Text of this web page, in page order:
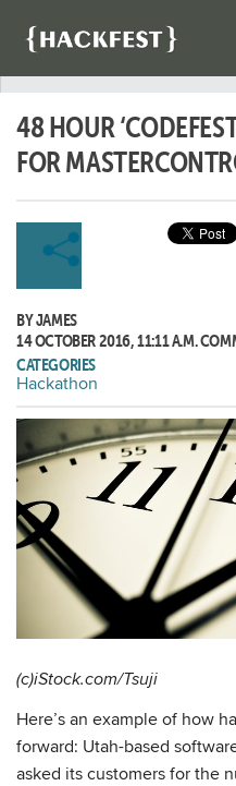
LIST
FIND A
48 HOUR
FOR
BY JAMES
14 OCTOBER 2016, 11:11 A.M.
CATEGORIES
Hackathon
(c)iStock.com/Tsuji
Here’s an example of how
forward: Utah-based
asked its customers for the